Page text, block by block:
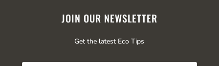
JOIN OUR NEWSLETTER
Get the latest Eco Tips